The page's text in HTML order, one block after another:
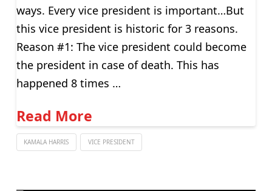
ways. Every vice president is important…But
this vice president is historic for 3 reasons.
Reason #1: The vice president could become
the president in case of death. This has
happened 8 times …
Read More
KAMALA HARRIS VICE PRESIDENT